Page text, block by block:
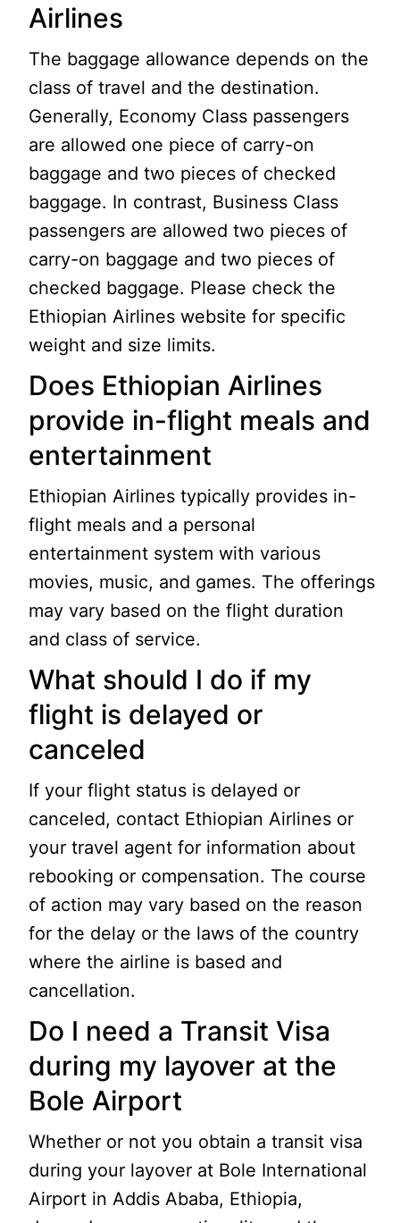
Airlines
The baggage allowance depends on the
class of travel and the destination.
Generally, Economy Class passengers
are allowed one piece of carry-on
baggage and two pieces of checked
baggage. In contrast, Business Class
passengers are allowed two pieces of
carry-on baggage and two pieces of
checked baggage. Please check the
Ethiopian Airlines website for specific
weight and size limits.
Does Ethiopian Airlines
provide in-flight meals and
entertainment
Ethiopian Airlines typically provides in-
flight meals and a personal
entertainment system with various
movies, music, and games. The offerings
may vary based on the flight duration
and class of service.
What should I do if my
flight is delayed or
canceled
If your flight status is delayed or
canceled, contact Ethiopian Airlines or
your travel agent for information about
rebooking or compensation. The course
of action may vary based on the reason
for the delay or the laws of the country
where the airline is based and
cancellation.
Do I need a Transit Visa
during my layover at the
Bole Airport
Whether or not you obtain a transit visa
during your layover at Bole International
Airport in Addis Ababa, Ethiopia,